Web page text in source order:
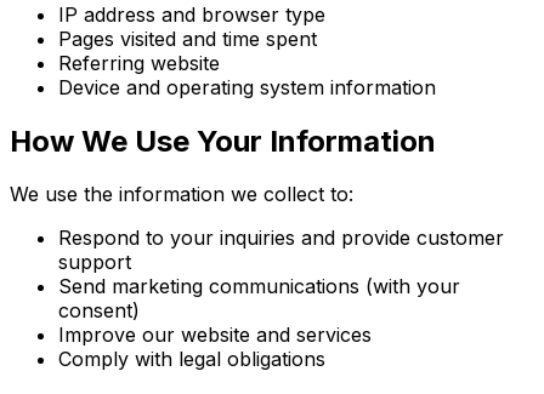
IP address and browser type
Pages visited and time spent
Referring website
Device and operating system information
How We Use Your Information
We use the information we collect to:
Respond to your inquiries and provide customer
support
Send marketing communications (with your
consent)
Improve our website and services
Comply with legal obligations